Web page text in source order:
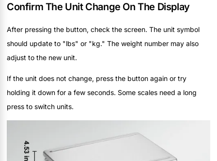
Confirm The Unit Change On The Display
After pressing the button, check the screen. The unit symbol
should update to "lbs" or "kg." The weight number may also
adjust to the new unit.
If the unit does not change, press the button again or try
holding it down for a few seconds. Some scales need a long
press to switch units.